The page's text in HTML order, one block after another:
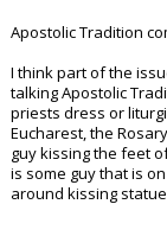
Apostolic Tradition
I think part of the
talking Apostolic
priests dress or
Eucharest, the
guy kissing the feet
is some guy that is
around kissing